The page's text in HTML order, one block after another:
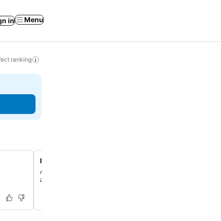
in Menu
ranking
Innkeeper's local artwork collection
Adorned with artworks by the innkeeper, the rooms
and artistic ambiance.